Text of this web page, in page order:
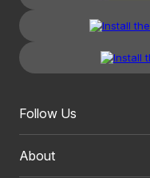
Follow Us
About